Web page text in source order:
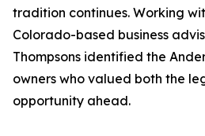
tradition continues. Working
Colorado-based business
Thompsons identified the
owners who valued both the
opportunity ahead.